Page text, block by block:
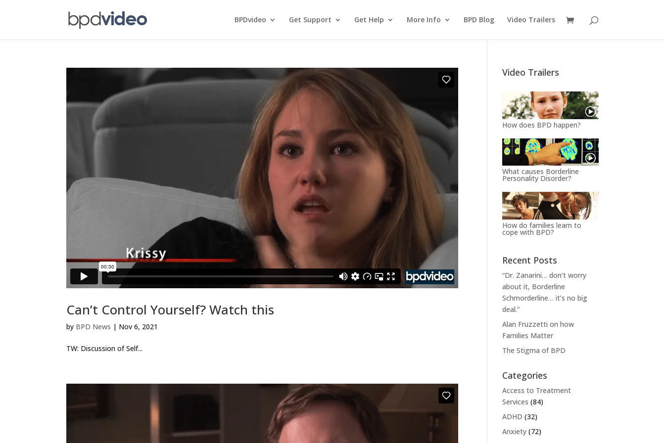
BPDvideo Get Support Get Help More Info BPD Blog Video Trailers
Can’t Control Yourself? Watch this
by BPD News | Nov 6, 2021
TW: Discussion of Self...
Video Trailers
How does BPD happen?
What causes Borderline
Personality Disorder?
How do families learn to
cope with BPD?
Recent Posts
“Dr. Zanarini… don’t worry
about it, Borderline
Schmorderline… it’s no big
deal.”
Alan Fruzzetti on how
Families Matter
The Stigma of BPD
Categories
Access to Treatment
Services (84)
ADHD (32)
Anxiety (72)